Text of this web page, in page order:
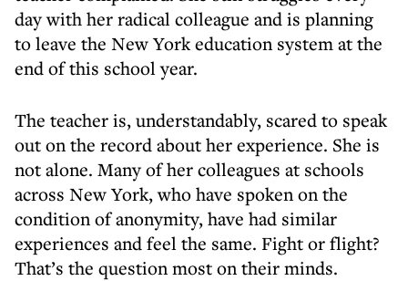
day with her radical colleague and is planning
to leave the New York education system at the
end of this school year.
The teacher is, understandably, scared to speak
out on the record about her experience. She is
not alone. Many of her colleagues at schools
across New York, who have spoken on the
condition of anonymity, have had similar
experiences and feel the same. Fight or flight?
That’s the question most on their minds.